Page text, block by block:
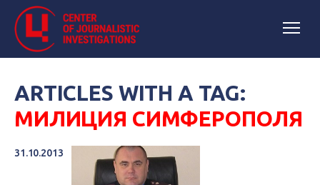
ARTICLES WITH A TAG:
МИЛИЦИЯ СИМФЕРОПОЛЯ
31.10.2013